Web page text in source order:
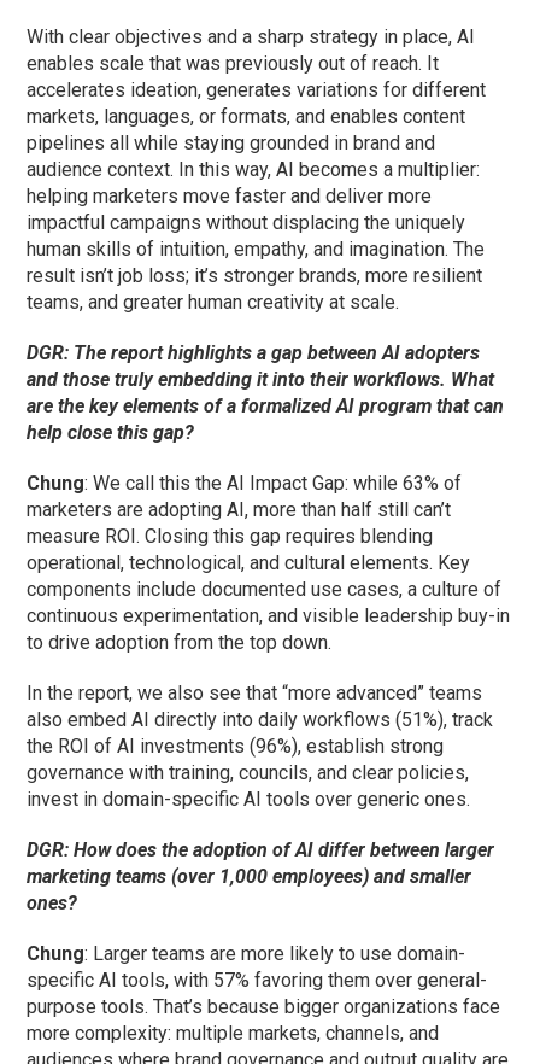
With clear objectives and a sharp strategy in place, AI
enables scale that was previously out of reach. It
accelerates ideation, generates variations for different
markets, languages, or formats, and enables content
pipelines all while staying grounded in brand and
audience context. In this way, AI becomes a multiplier:
helping marketers move faster and deliver more
impactful campaigns without displacing the uniquely
human skills of intuition, empathy, and imagination. The
result isn’t job loss; it’s stronger brands, more resilient
teams, and greater human creativity at scale.
DGR: The report highlights a gap between AI adopters
and those truly embedding it into their workflows. What
are the key elements of a formalized AI program that can
help close this gap?
Chung: We call this the AI Impact Gap: while 63% of
marketers are adopting AI, more than half still can’t
measure ROI. Closing this gap requires blending
operational, technological, and cultural elements. Key
components include documented use cases, a culture of
continuous experimentation, and visible leadership buy-in
to drive adoption from the top down.
In the report, we also see that “more advanced” teams
also embed AI directly into daily workflows (51%), track
the ROI of AI investments (96%), establish strong
governance with training, councils, and clear policies,
invest in domain-specific AI tools over generic ones.
DGR: How does the adoption of AI differ between larger
marketing teams (over 1,000 employees) and smaller
ones?
Chung: Larger teams are more likely to use domain-
specific AI tools, with 57% favoring them over general-
purpose tools. That’s because bigger organizations face
more complexity: multiple markets, channels, and